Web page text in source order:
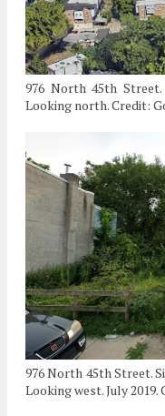
976 North 45th
Looking north. Credit:
976 North 45th Street.
Looking west. July